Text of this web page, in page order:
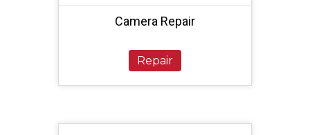
Camera Repair
Repair